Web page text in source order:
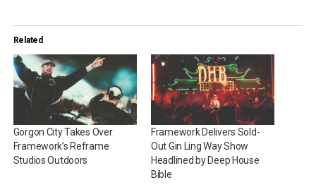
Related
Gorgon City Takes Over
Framework’s Reframe
Studios Outdoors
Framework Delivers Sold-
Out Gin Ling Way Show
Headlined by Deep House
Bible